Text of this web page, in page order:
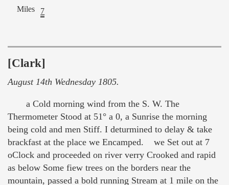
Miles
7
[Clark]
August 14th Wednesday 1805.
a Cold morning wind from the S. W. The
Thermometer Stood at 51° a 0, a Sunrise the morning
being cold and men Stiff. I deturmined to delay & take
brackfast at the place we Encamped. we Set out at 7
oClock and proceeded on river verry Crooked and rapid
as below Some fiew trees on the borders near the
mountain, passed a bold running Stream at 1 mile on the